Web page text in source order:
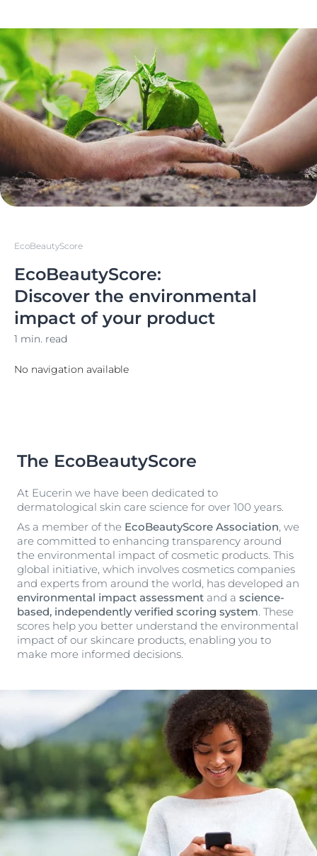
EcoBeautyScore
EcoBeautyScore:
Discover the environmental
impact of your product
1 min. read
No navigation available
The EcoBeautyScore
At Eucerin we have been dedicated to
dermatological skin care science for over 100 years.
As a member of the EcoBeautyScore Association, we
are committed to enhancing transparency around
the environmental impact of cosmetic products. This
global initiative, which involves cosmetics companies
and experts from around the world, has developed an
environmental impact assessment and a science-
based, independently verified scoring system. These
scores help you better understand the environmental
impact of our skincare products, enabling you to
make more informed decisions.